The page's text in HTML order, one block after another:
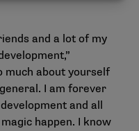
and a lot of my
much about yourself
I am forever
and all
happen. I know